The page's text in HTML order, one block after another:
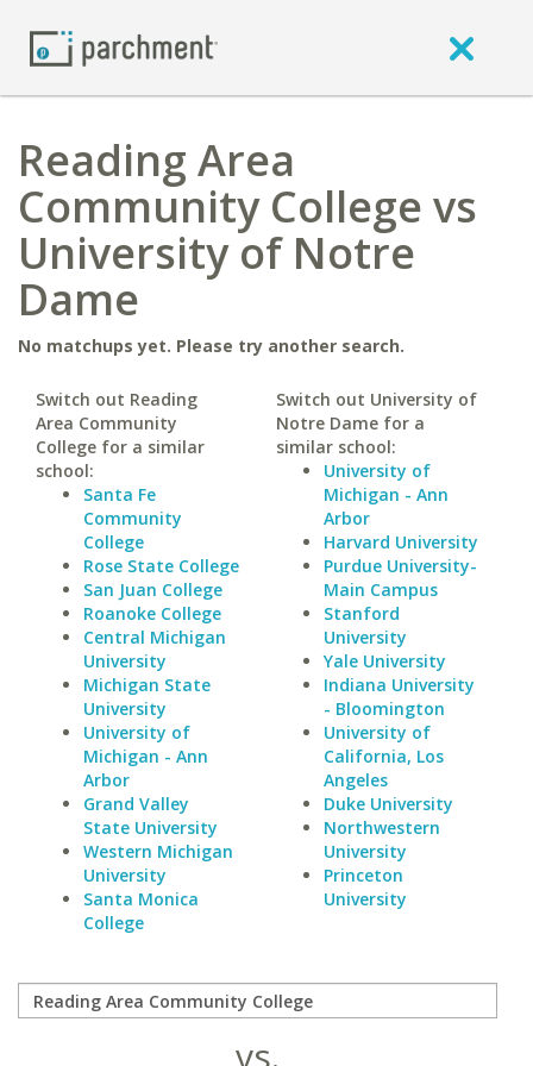
Reading Area
Community College vs
University of Notre
Dame
No matchups yet. Please try another search.
Switch out Reading
Area Community
College for a similar
school:
Santa Fe
Community
College
Rose State College
San Juan College
Roanoke College
Central Michigan
University
Michigan State
University
University of
Michigan - Ann
Arbor
Grand Valley
State University
Western Michigan
University
Santa Monica
College
Switch out University of
Notre Dame for a
similar school:
University of
Michigan - Ann
Arbor
Harvard University
Purdue University-
Main Campus
Stanford
University
Yale University
Indiana University
- Bloomington
University of
California, Los
Angeles
Duke University
Northwestern
University
Princeton
University
vs.